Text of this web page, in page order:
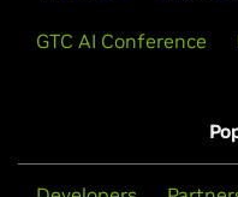
GTC AI Conference